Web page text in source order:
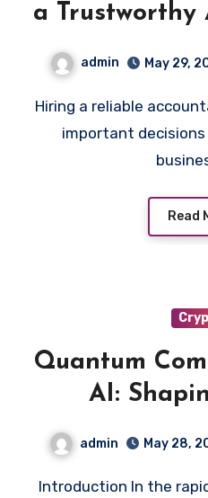
a Trustworthy
admin May 29,
Hiring a reliable accountant is one of the most
important
Read
Quantum
AI:
admin May 28,
Introduction In the rapidly advancing world of